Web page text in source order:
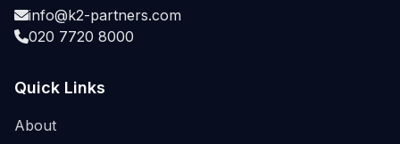
info@k2-partners.com
020 7720 8000
Quick Links
About